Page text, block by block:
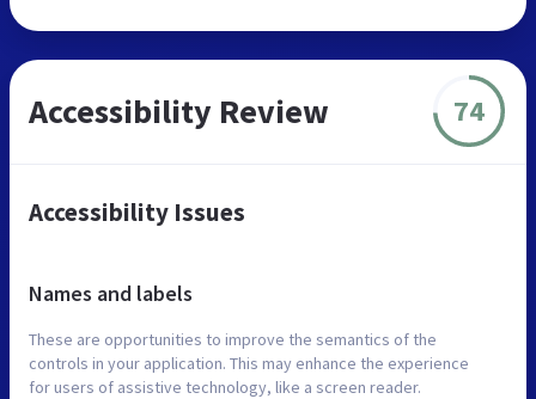
Accessibility Review 74
Accessibility Issues
Names and labels
These are opportunities to improve the semantics of the
controls in your application. This may enhance the experience
for users of assistive technology, like a screen reader.